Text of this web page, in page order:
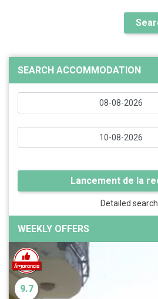
SEARCH ACCOMMODATION
Lancement de la
Detailed search
WEEKLY OFFERS
9.7